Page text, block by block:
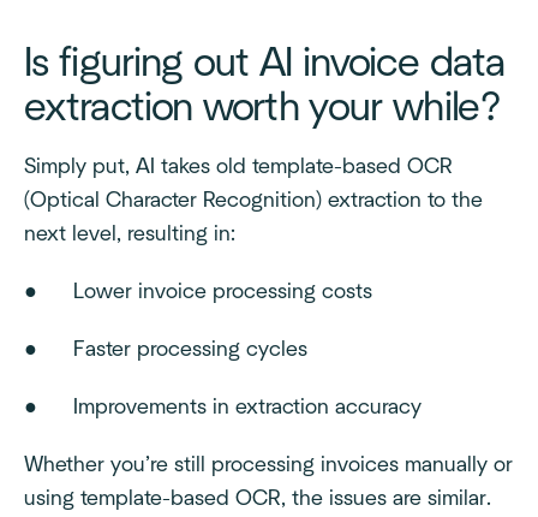
Is figuring out AI invoice data
extraction worth your while?
Simply put, AI takes old template-based OCR
(Optical Character Recognition) extraction to the
next level, resulting in:
● Lower invoice processing costs
● Faster processing cycles
● Improvements in extraction accuracy
Whether you’re still processing invoices manually or
using template-based OCR, the issues are similar.